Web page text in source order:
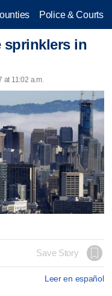
Police & Courts
sprinklers in
at 11:02 a.m.
Save Story
Leer en español